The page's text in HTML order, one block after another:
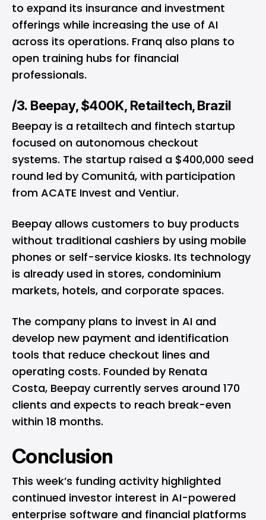
to expand its insurance and investment
offerings while increasing the use of AI
across its operations. Franq also plans to
open training hubs for financial
professionals.
/3. Beepay, $400K, Retailtech, Brazil
Beepay is a retailtech and fintech startup
focused on autonomous checkout
systems. The startup raised a $400,000 seed
round led by Comunitá, with participation
from ACATE Invest and Ventiur.
Beepay allows customers to buy products
without traditional cashiers by using mobile
phones or self-service kiosks. Its technology
is already used in stores, condominium
markets, hotels, and corporate spaces.
The company plans to invest in AI and
develop new payment and identification
tools that reduce checkout lines and
operating costs. Founded by Renata
Costa, Beepay currently serves around 170
clients and expects to reach break-even
within 18 months.
Conclusion
This week’s funding activity highlighted
continued investor interest in AI-powered
enterprise software and financial platforms